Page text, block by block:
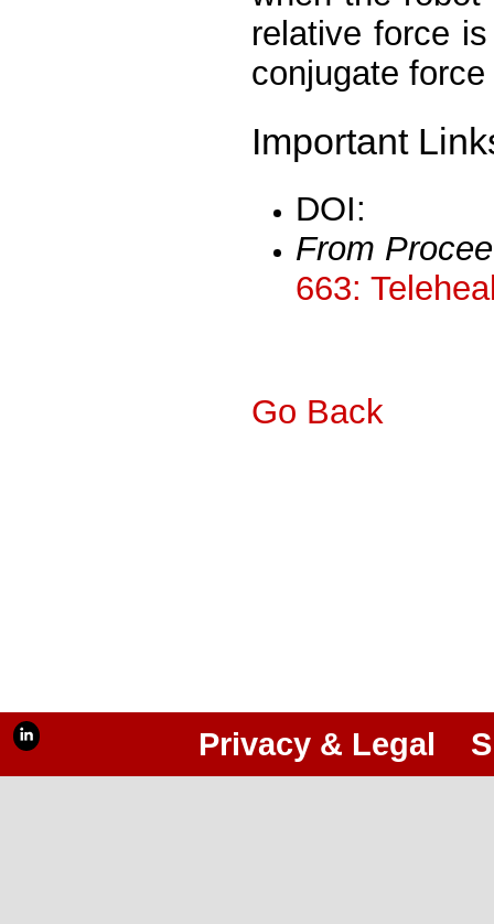
relative force
conjugate
Important
DOI:
From
663:
Go Back
Privacy & Legal